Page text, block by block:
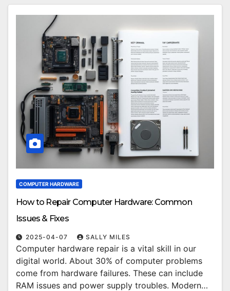
COMPUTER HARDWARE
How to Repair Computer Hardware: Common
Issues & Fixes
2025-04-07 SALLY MILES
Computer hardware repair is a vital skill in our
digital world. About 30% of computer problems
come from hardware failures. These can include
RAM issues and power supply troubles. Modern…